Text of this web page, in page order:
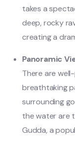
takes a
deep, rocky
creating a
Panoramic
There are
breathtaking
surrounding
the water are
Gudda, a